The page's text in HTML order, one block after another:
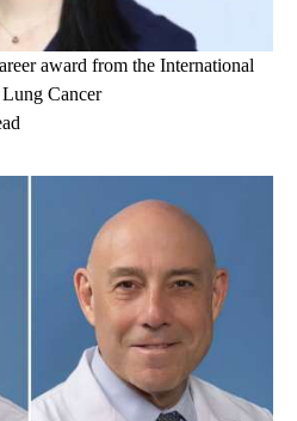
award from the International
Cancer